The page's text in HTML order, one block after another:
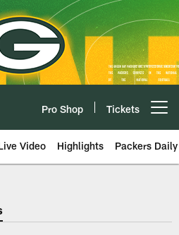
Pro Shop Tickets
Video Highlights Packers Daily